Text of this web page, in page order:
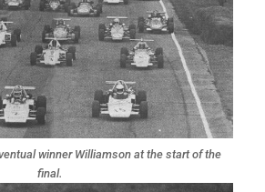
winner Williamson at the start of the
final.